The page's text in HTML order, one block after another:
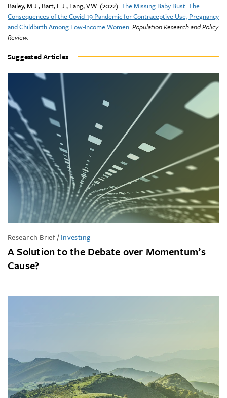
Bailey, M.J., Bart, L.J., Lang, V.W. (2022).The Missing Baby Bust: The
Consequences of the Covid-19 Pandemic for Contraceptive Use, Pregnancy
and Childbirth Among Low-Income Women.Population Research and Policy
Review.
Suggested Articles
Research Brief/Investing
A Solution to the Debate over Momentum’s
Cause?